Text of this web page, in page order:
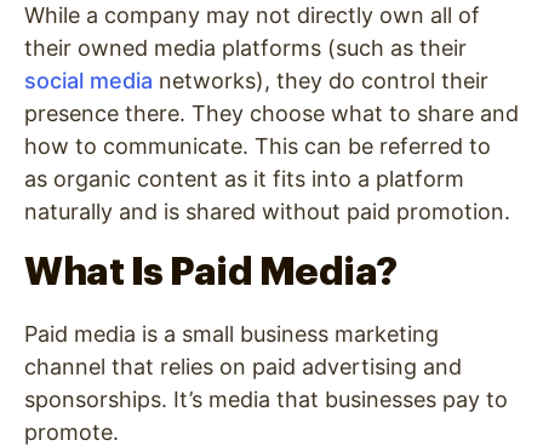
While a company may not directly own all of
their owned media platforms (such as their
social media networks), they do control their
presence there. They choose what to share and
how to communicate. This can be referred to
as organic content as it fits into a platform
naturally and is shared without paid promotion.
What Is Paid Media?
Paid media is a small business marketing
channel that relies on paid advertising and
sponsorships. It’s media that businesses pay to
promote.